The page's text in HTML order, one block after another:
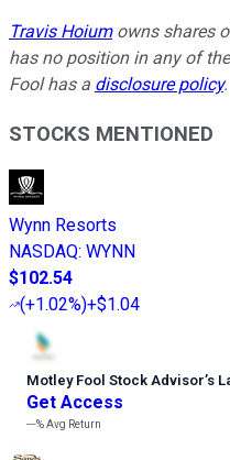
Travis Hoiumowns shares
has no position in any of
Fool has a disclosure policy.
STOCKS MENTIONED
Wynn Resorts
NASDAQ: WYNN
$102.54
(+1.02%)+$1.04
Motley Fool Stock Advisor’s
Get Access
---%Avg Return